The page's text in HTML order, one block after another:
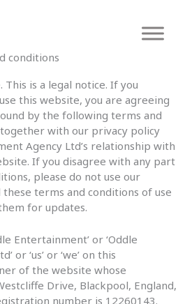
conditions
is a legal notice. If you
this website, you are agreeing
by the following terms and
with our privacy policy
Agency Ltd’s relationship with
If you disagree with any part
please do not use our
terms and conditions of use
for updates.
Entertainment’ or ‘Oddle
or ‘us’ or ‘we’ on this
of the website whose
Drive, Blackpool, England,
number is 12260143.